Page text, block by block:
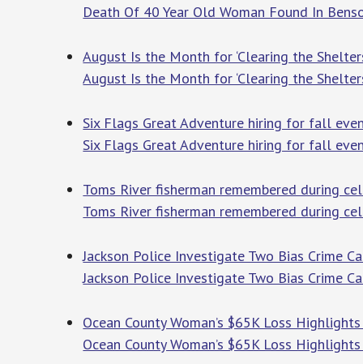
Death Of 40 Year Old Woman Found In
August Is the Month for ‘Clearing the
August Is the Month for ‘Clearing the
Six Flags Great Adventure hiring for fall
Six Flags Great Adventure hiring for fall
Toms River fisherman remembered during
Toms River fisherman remembered during
Jackson Police Investigate Two Bias Crime
Jackson Police Investigate Two Bias Crime
Ocean County Woman’s $65K Loss
Ocean County Woman’s $65K Loss